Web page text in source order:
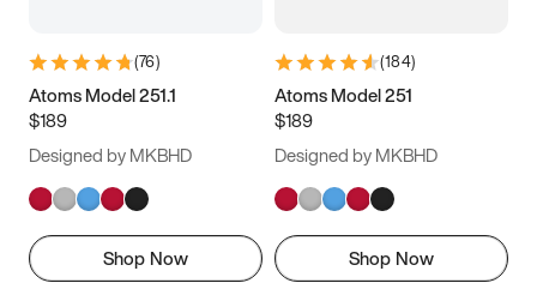
(76)
Atoms Model 251.1
$189
Designed by MKBHD
Shop Now
(184)
Atoms Model 251
$189
Designed by MKBHD
Shop Now